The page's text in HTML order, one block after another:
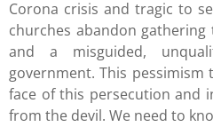
Corona crisis and tragic to
churches abandon
and a misguided,
government. This
face of this persecution and
from the devil. We need to